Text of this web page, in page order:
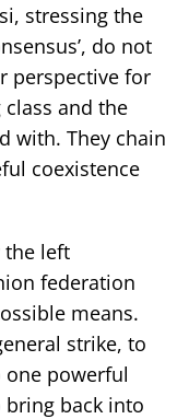
stressing the
do not
perspective for
and the
with. They chain
coexistence
the left
federation
means.
strike, to
powerful
back into